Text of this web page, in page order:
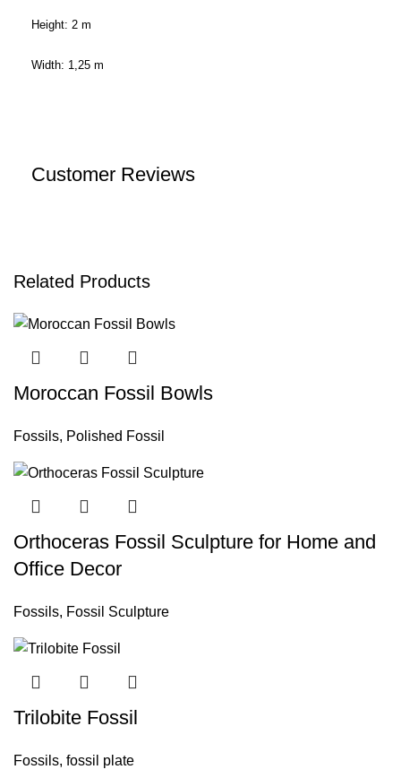
Height: 2 m
Width: 1,25 m
Customer Reviews
Related Products
Moroccan Fossil Bowls
Fossils, Polished Fossil
Orthoceras Fossil Sculpture for Home and
Office Decor
Fossils, Fossil Sculpture
Trilobite Fossil
Fossils, fossil plate